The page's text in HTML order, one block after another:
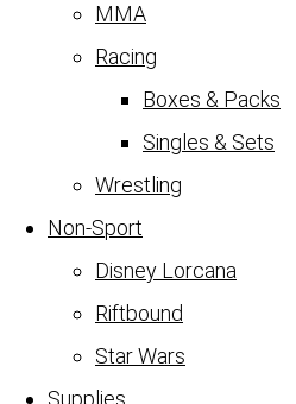
MMA
Racing
Boxes & Packs
Singles & Sets
Wrestling
Non-Sport
Disney Lorcana
Riftbound
Star Wars
Supplies